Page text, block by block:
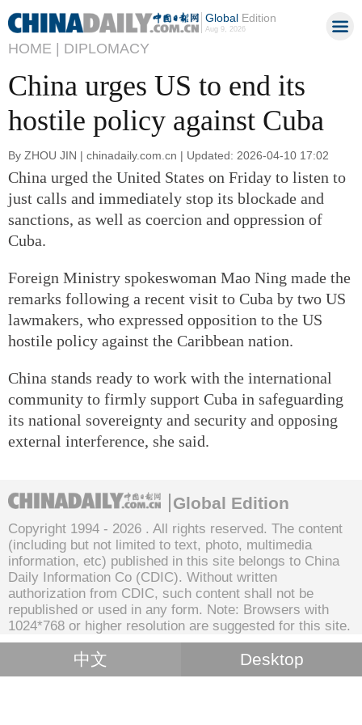
GlobalEdition
Aug 9, 2026
HOME | DIPLOMACY
China urges US to end its
hostile policy against Cuba
By ZHOU JIN | chinadaily.com.cn | Updated: 2026-04-10 17:02
China urged the United States on Friday to listen to
just calls and immediately stop its blockade and
sanctions, as well as coercion and oppression of
Cuba.
Foreign Ministry spokeswoman Mao Ning made the
remarks following a recent visit to Cuba by two US
lawmakers, who expressed opposition to the US
hostile policy against the Caribbean nation.
China stands ready to work with the international
community to firmly support Cuba in safeguarding
its national sovereignty and security and opposing
external interference, she said.
Global Edition
Copyright 1994 - 2026 . All rights reserved. The content
(including but not limited to text, photo, multimedia
information, etc) published in this site belongs to China
Daily Information Co (CDIC). Without written
authorization from CDIC, such content shall not be
republished or used in any form. Note: Browsers with
1024*768 or higher resolution are suggested for this site.
中文 Desktop